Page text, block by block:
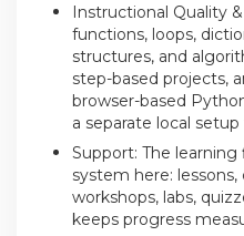
Instructional Quality
functions, loops,
structures, and
step-based projects,
browser-based
a separate local
Support: The
system here:
workshops, labs,
keeps progress